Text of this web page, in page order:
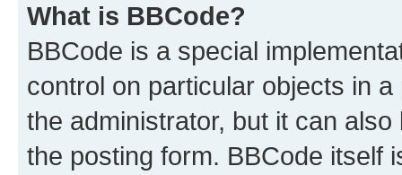
What is BBCode?
BBCode is a special
control on particular objects in
the administrator, but it can
the posting form. BBCode itself